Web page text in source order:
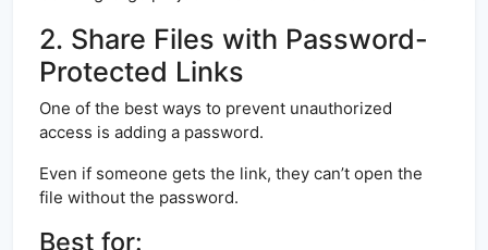
2. Share Files with Password-
Protected Links
One of the best ways to prevent unauthorized
access is adding a password.
Even if someone gets the link, they can’t open the
file without the password.
Best for: